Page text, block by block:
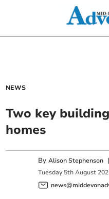
NEWS
Two key
homes
ByAlison Stephenson
Tuesday 5th August